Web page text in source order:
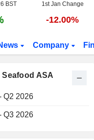
BST 1st Jan Change
-12.00%
Company
ASA
Q2 2026
Q3 2026